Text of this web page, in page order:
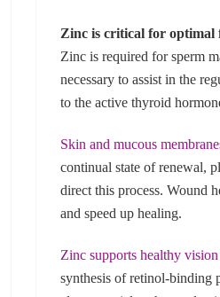
Zinc is critical for optimal
Zinc is required for sperm
necessary to assist in the
to the active thyroid
Skin and mucous
continual state of renewal,
direct this process. Wound
and speed up healing.
Zinc supports healthy vision
synthesis of retinol-binding